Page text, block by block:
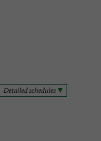
Detailed schedules